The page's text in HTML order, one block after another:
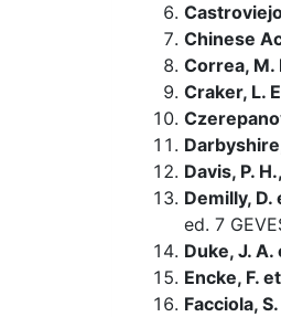
Chinese
Correa, M.
Craker, L.
Davis, P.
Demilly, D.
ed. 7
Duke, J. A.
Encke, F.
Facciola, S.